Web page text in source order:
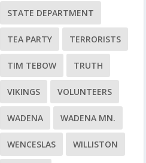
STATE DEPARTMENT
TEA PARTY TERRORISTS
TIM TEBOW TRUTH
VIKINGS VOLUNTEERS
WADENA WADENA MN.
WENCESLAS WILLISTON